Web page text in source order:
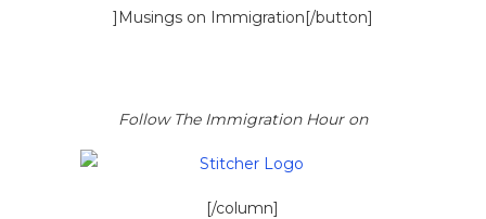
]Musings on Immigration[/button]
Follow The Immigration Hour on
[/column]